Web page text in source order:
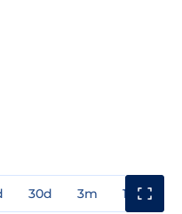
30d 3m 1y